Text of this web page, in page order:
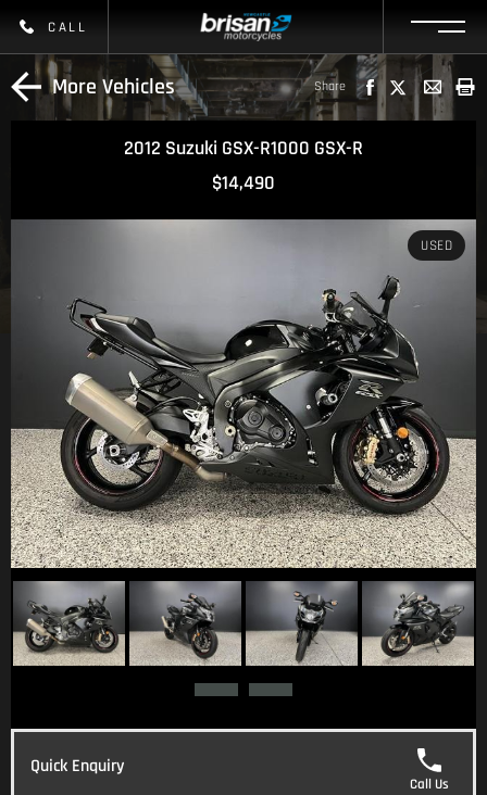
CALL
More Vehicles Share
2012 Suzuki GSX-R1000 GSX-R
$14,490
USED
Quick Enquiry
Call Us